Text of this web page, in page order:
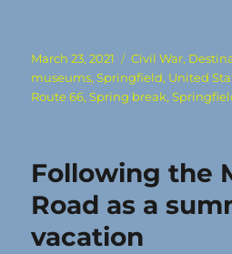
Posted
on
March 23, 2021 Categories
Civil War,
museums,Springfield, United
Route 66,Spring break,
Following the
Road as a
vacation